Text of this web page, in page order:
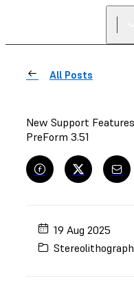
All Posts
New Support
PreForm 3.51
19 Aug 2025